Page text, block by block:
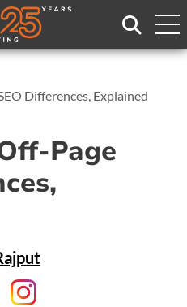
Differences, Explained
Page
www.linkedin.com/
https://